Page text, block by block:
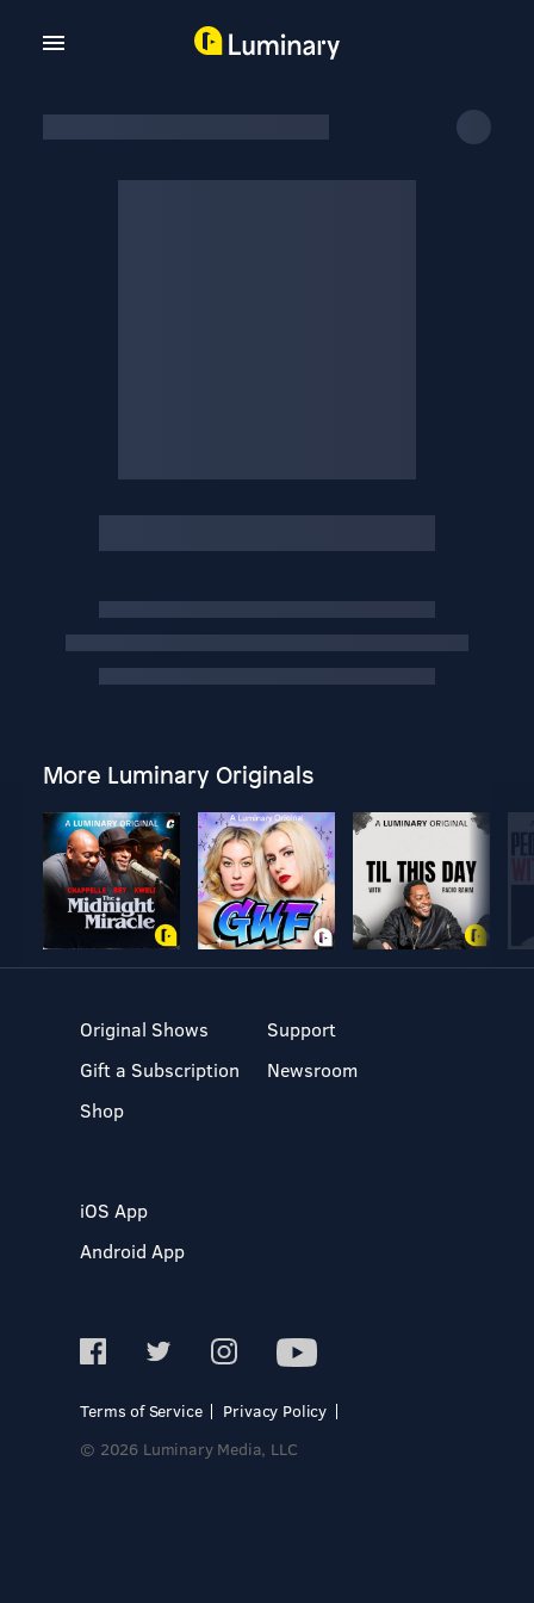
More Luminary Originals
Original Shows
Gift a Subscription
Shop
Support
Newsroom
iOS App
Android App
Terms of Service
Privacy Policy
© 2026 Luminary Media, LLC